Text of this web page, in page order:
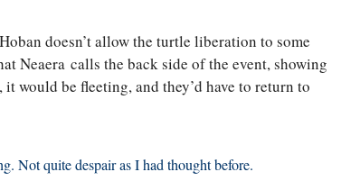
doesn’t allow the turtle liberation to some
Neaera calls the back side of the event, showing
would be fleeting, and they’d have to return to
Not quite despair as I had thought before.